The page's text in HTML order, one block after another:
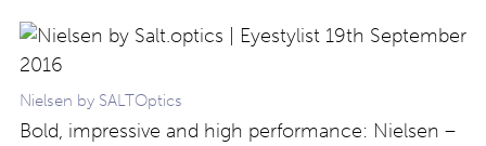
Nielsen by SALTOptics
Bold, impressive and high performance: Nielsen –